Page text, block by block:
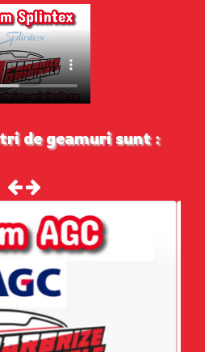
de geamuri sunt :